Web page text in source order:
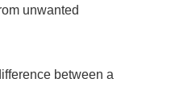
unwanted
between a